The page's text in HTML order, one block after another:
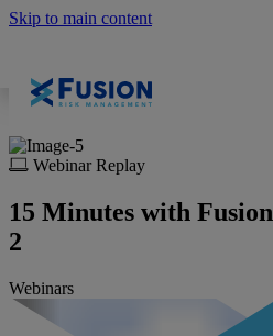
Skip to main content
Webinar Replay
15 Minutes with
2
Webinars